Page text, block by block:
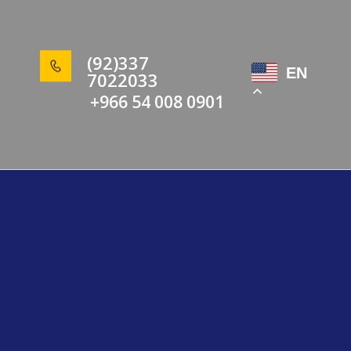
(92)337
7022033
+966 54 008 0901
EN